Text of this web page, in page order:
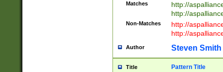
Matches
http://
http://
Non-Matches
http://
http://
Author Steven Smith
Title Pattern Title